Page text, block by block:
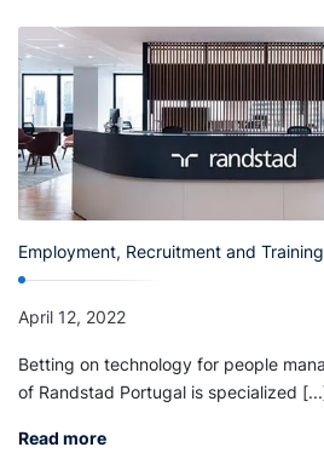
Employment, Recruitment and
April 12, 2022
Betting on technology for people
of Randstad Portugal is specialized
Read more